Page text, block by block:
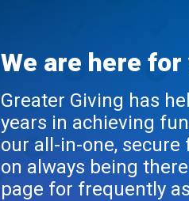
We are here for
Greater Giving has
years in achieving
our all-in-one,
on always being
page for frequently